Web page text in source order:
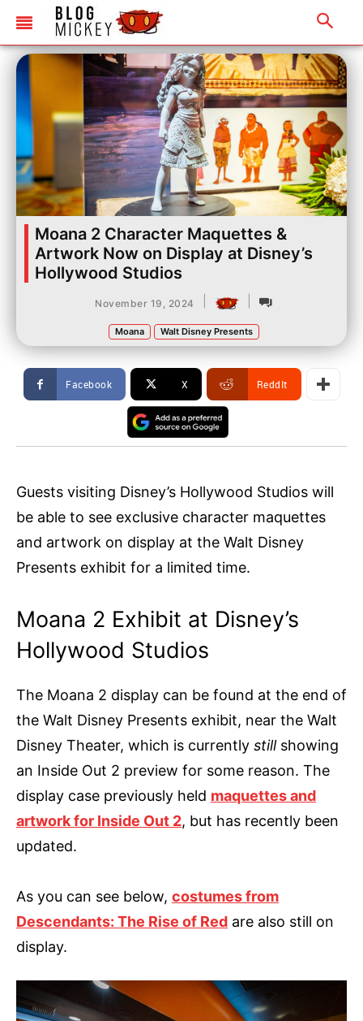
Moana 2 Character Maquettes &
Artwork Now on Display at Disney’s
Hollywood Studios
November 19, 2024
Moana Walt Disney Presents
Facebook X ReddIt
Guests visiting Disney’s Hollywood Studios will
be able to see exclusive character maquettes
and artwork on display at the Walt Disney
Presents exhibit for a limited time.
Moana 2 Exhibit at Disney’s
Hollywood Studios
The Moana 2 display can be found at the end of
the Walt Disney Presents exhibit, near the Walt
Disney Theater, which is currently stillshowing
an Inside Out 2 preview for some reason. The
display case previously held maquettes and
artwork for Inside Out 2, but has recently been
updated.
As you can see below, costumes from
Descendants: The Rise of Red are also still on
display.